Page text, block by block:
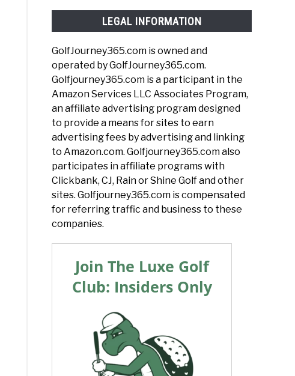
LEGAL INFORMATION
GolfJourney365.com is owned and
operated by GolfJourney365.com.
Golfjourney365.com is a participant in the
Amazon Services LLC Associates Program,
an affiliate advertising program designed
to provide a means for sites to earn
advertising fees by advertising and linking
to Amazon.com. Golfjourney365.com also
participates in affiliate programs with
Clickbank, CJ, Rain or Shine Golf and other
sites. Golfjourney365.com is compensated
for referring traffic and business to these
companies.
Join The Luxe Golf
Club: Insiders Only